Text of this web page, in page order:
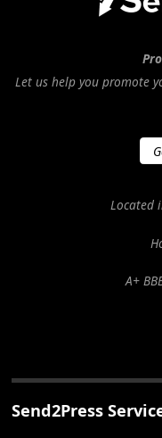
Let us help you promote
Located
A+
Send2Press